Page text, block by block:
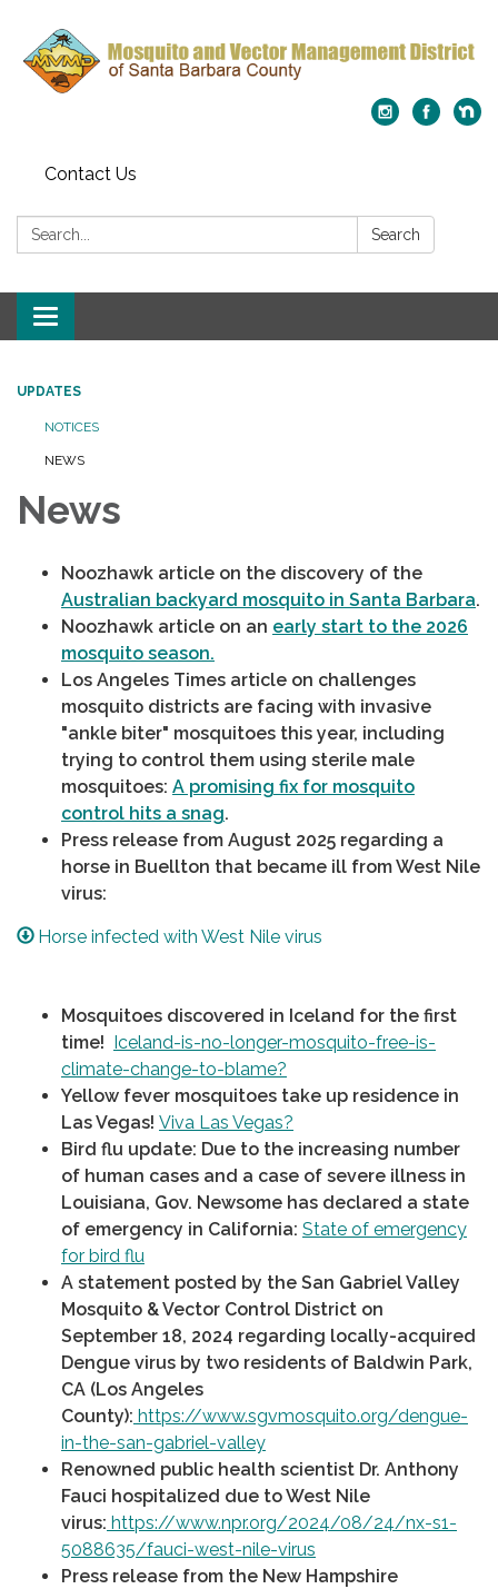
Contact Us
Search: Search
Toggle
navigation
UPDATES
NOTICES
NEWS
News
Noozhawk article on the discovery of the
Australian backyard mosquito in Santa Barbara.
Noozhawk article on an early start to the 2026
mosquito season.
Los Angeles Times article on challenges
mosquito districts are facing with invasive
"ankle biter" mosquitoes this year, including
trying to control them using sterile male
mosquitoes: A promising fix for mosquito
control hits a snag.
Press release from August 2025 regarding a
horse in Buellton that became ill from West Nile
virus:
Horse infected with West Nile virus
Mosquitoes discovered in Iceland for the first
time!
Iceland-is-no-longer-mosquito-free-is-
climate-change-to-blame?
Yellow fever mosquitoes take up residence in
Las Vegas! Viva Las Vegas?
Bird flu update: Due to the increasing number
of human cases and a case of severe illness in
Louisiana, Gov. Newsome has declared a state
of emergency in California: State of emergency
for bird flu
A statement posted by the San Gabriel Valley
Mosquito & Vector Control District on
September 18, 2024 regarding locally-acquired
Dengue virus by two residents of Baldwin Park,
CA (Los Angeles
County): https://www.sgvmosquito.org/dengue-
in-the-san-gabriel-valley
Renowned public health scientist Dr. Anthony
Fauci hospitalized due to West Nile
virus: https://www.npr.org/2024/08/24/nx-s1-
5088635/fauci-west-nile-virus
Press release from the New Hampshire